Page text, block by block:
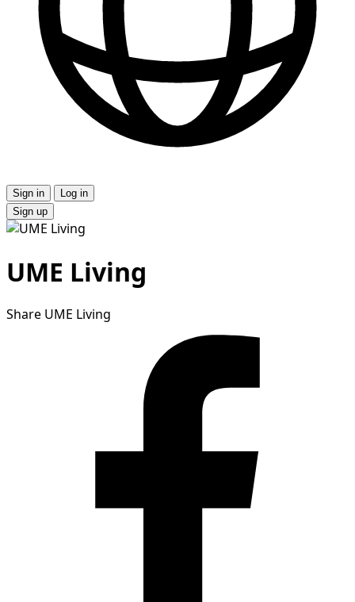
Sign in
Log in
Sign up
UME Living
Share UME Living